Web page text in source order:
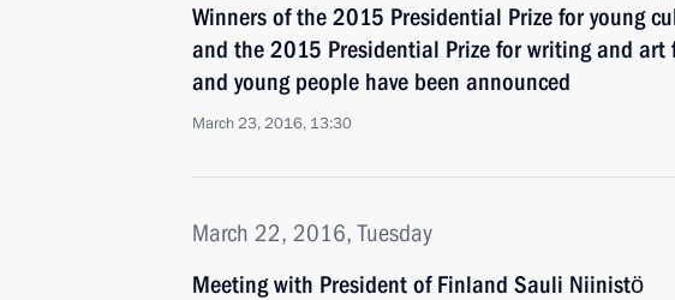
Winners of the 2015 Presidential Prize for young
and the 2015 Presidential Prize for writing and art
and young people have been announced
March 23, 2016, 13:30
March 22, 2016, Tuesday
Meeting with President of Finland Sauli Niinistö